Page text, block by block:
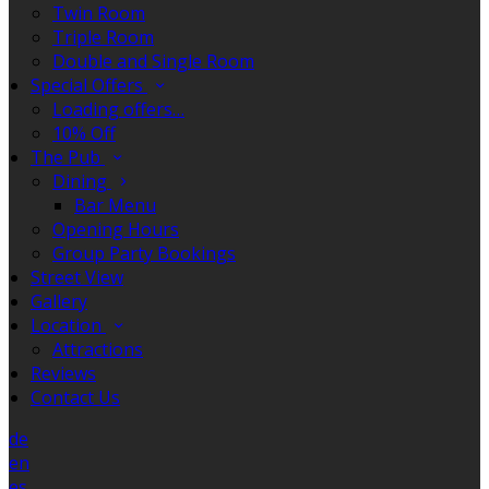
Twin Room
Triple Room
Double and Single Room
Special Offers
Loading offers…
10% Off
The Pub
Dining
Bar Menu
Opening Hours
Group Party Bookings
Street View
Gallery
Location
Attractions
Reviews
Contact Us
de
en